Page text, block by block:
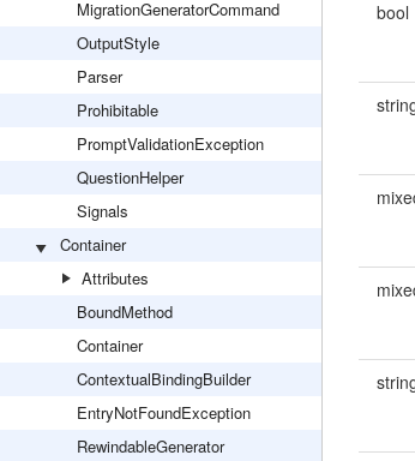
MigrationGeneratorCommand
OutputStyle
Parser
Prohibitable
PromptValidationException
QuestionHelper
Signals
Container
Attributes
BoundMethod
Container
ContextualBindingBuilder
EntryNotFoundException
RewindableGenerator
bool